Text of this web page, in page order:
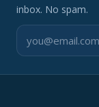
inbox. No spam.